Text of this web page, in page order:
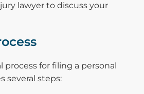
lawyer to discuss your
process for filing a personal
several steps: